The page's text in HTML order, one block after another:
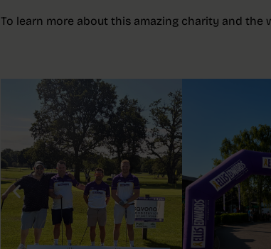
To learn more about this amazing charity and the